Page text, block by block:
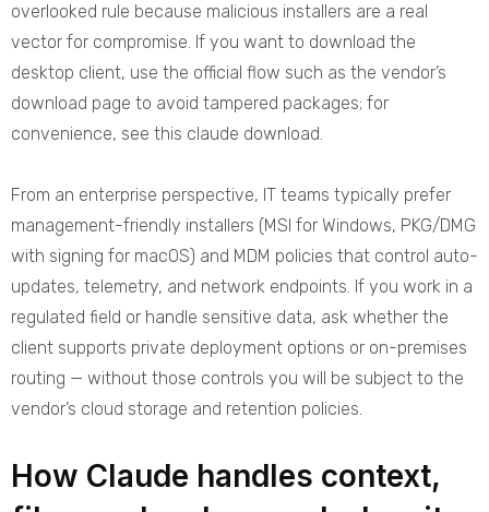
overlooked rule because malicious installers are a real
vector for compromise. If you want to download the
desktop client, use the official flow such as the vendor’s
download page to avoid tampered packages; for
convenience, see this claude download.
From an enterprise perspective, IT teams typically prefer
management-friendly installers (MSI for Windows, PKG/DMG
with signing for macOS) and MDM policies that control auto-
updates, telemetry, and network endpoints. If you work in a
regulated field or handle sensitive data, ask whether the
client supports private deployment options or on-premises
routing — without those controls you will be subject to the
vendor’s cloud storage and retention policies.
How Claude handles context,